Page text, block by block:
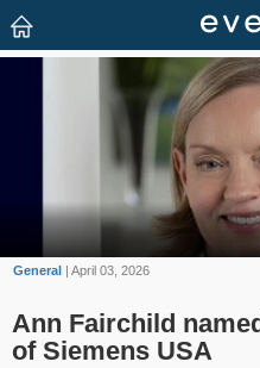
General | April 03, 2026
Ann Fairchild
of Siemens USA